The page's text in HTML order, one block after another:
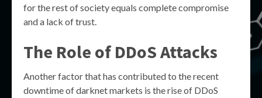
for the rest of society equals complete compromise
and a lack of trust.
The Role of DDoS Attacks
Another factor that has contributed to the recent
downtime of darknet markets is the rise of DDoS